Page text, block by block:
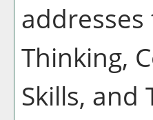
Thinking,
Skills, and